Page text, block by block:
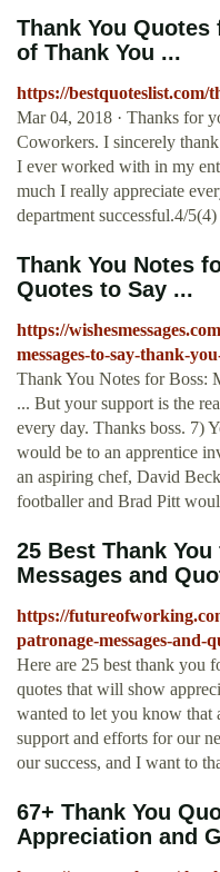
Thank You
of Thank You ...
https://bestquoteslist.com/
Mar 04, 2018 · Thanks for
Coworkers. I sincerely
I ever worked with in my
much I really appreciate
department successful.4/5(4)
Thank You Notes
Quotes to Say ...
https://
messages-to-say-thank-
Thank You Notes for Boss:
... But your support is the
every day. Thanks boss. 7)
would be to an apprentice
an aspiring chef, David
footballer and Brad Pitt
25 Best Thank
Messages and
https://
patronage-messages-and-
Here are 25 best thank you
quotes that will show
wanted to let you know
support and efforts for our
our success, and I want to
67+ Thank You
Appreciation and